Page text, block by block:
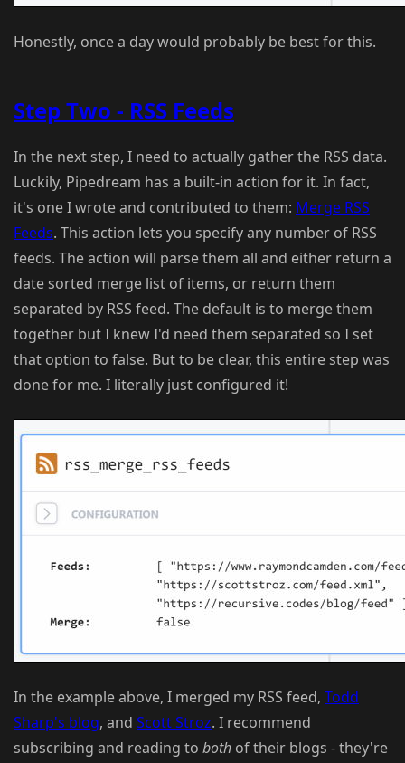
Honestly, once a day would probably be best for this.
Step Two - RSS Feeds
In the next step, I need to actually gather the RSS data.
Luckily, Pipedream has a built-in action for it. In fact,
it's one I wrote and contributed to them: Merge RSS
Feeds. This action lets you specify any number of RSS
feeds. The action will parse them all and either return a
date sorted merge list of items, or return them
separated by RSS feed. The default is to merge them
together but I knew I'd need them separated so I set
that option to false. But to be clear, this entire step was
done for me. I literally just configured it!
In the example above, I merged my RSS feed, Todd
Sharp's blog, and Scott Stroz. I recommend
subscribing and reading to both of their blogs - they're